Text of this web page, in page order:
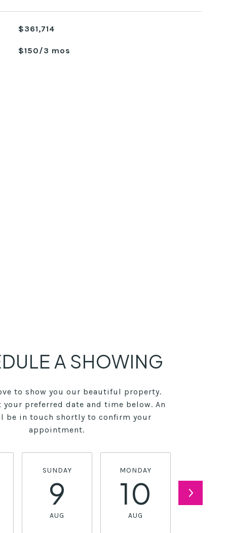
$361,714
$150/3 mos
A SHOWING
to show you our beautiful property.
your preferred date and time below. An
be in touch shortly to confirm your
appointment.
SUNDAY
9
AUG
MONDAY
10
AUG